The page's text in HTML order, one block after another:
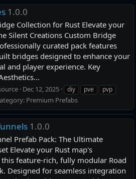
1.0.0
Collection for Rust Elevate your
Silent Creations Custom Bridge
curated pack features
bridges designed to enhance your
and player experience. Key
Dec 12, 2025 diy pve
pvp
Premium Prefabs
1.0.0
Prefab Pack: The Ultimate
Elevate your Rust map's
feature-rich, fully modular Road
Designed for seamless integration